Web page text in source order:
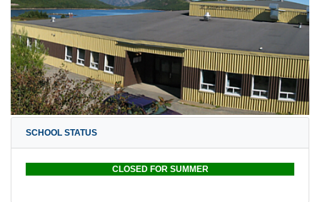
SCHOOL STATUS
CLOSED FOR SUMMER